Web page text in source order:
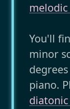
You'll
minor
piano.